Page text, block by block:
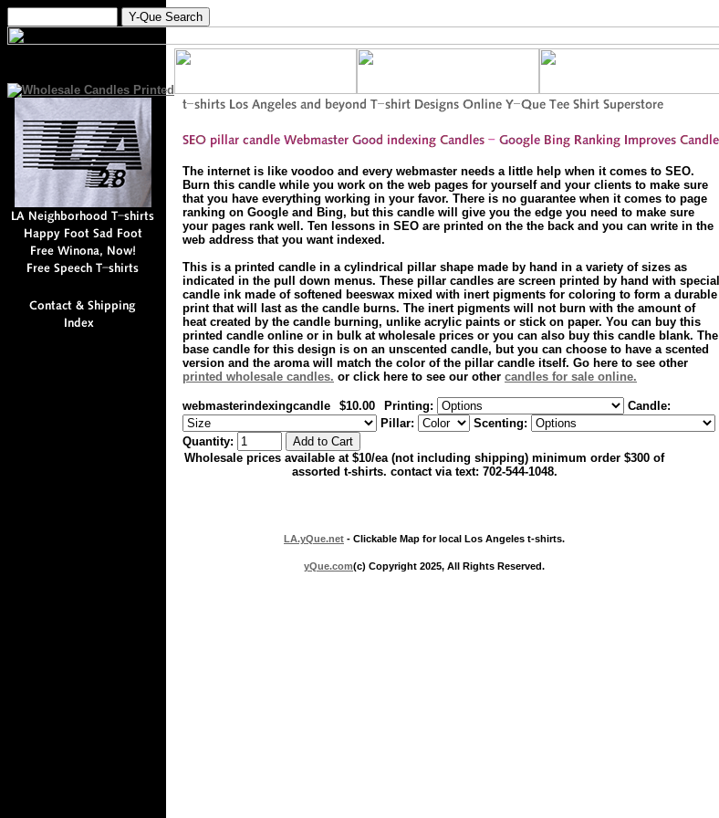
The internet is like voodoo and every webmaster needs a little help when it comes to SEO.
Burn this candle while you work on the web pages for yourself and your clients to make sure
that you have everything working in your favor. There is no guarantee when it comes to page
ranking on Google and Bing, but this candle will give you the edge you need to make sure
your pages rank well. Ten lessons in SEO are printed on the the back and you can write in the
web address that you want indexed.
This is a printed candle in a cylindrical pillar shape made by hand in a variety of sizes as
indicated in the pull down menus. These pillar candles are screen printed by hand with special
candle ink made of softened beeswax mixed with inert pigments for coloring to form a durable
print that will last as the candle burns. The inert pigments will not burn with the amount of
heat created by the candle burning, unlike acrylic paints or stick on paper. You can buy this
printed candle online or in bulk at wholesale prices or you can also buy this candle blank. The
base candle for this design is on an unscented candle, but you can choose to have a scented
version and the aroma will match the color of the pillar candle itself. Go here to see other
printed wholesale candles. or click here to see our other candles for sale online.
webmasterindexingcandle $10.00 Printing:
Candle:
Pillar:
Scenting:
Quantity:
Wholesale prices available at $10/ea (not including shipping) minimum order $300 of
assorted t-shirts. contact via text: 702-544-1048.
LA.yQue.net - Clickable Map for local Los Angeles t-shirts.
yQue.com(c) Copyright 2025, All Rights Reserved.